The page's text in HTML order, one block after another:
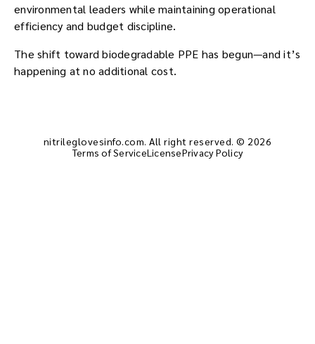
environmental leaders while maintaining operational
efficiency and budget discipline.
The shift toward biodegradable PPE has begun—and it’s
happening at no additional cost.
nitrileglovesinfo.com. All right reserved. © 2026
Terms of ServiceLicensePrivacy Policy